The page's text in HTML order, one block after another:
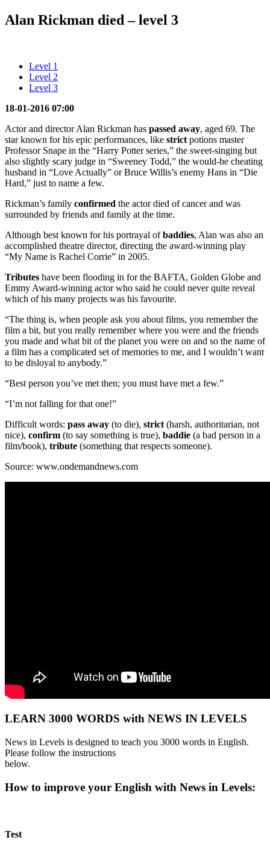
Alan Rickman died – level 3
Level 1
Level 2
Level 3
18-01-2016 07:00
Actor and director Alan Rickman has passed away, aged 69. The
star known for his epic performances, like strict potions master
Professor Snape in the “Harry Potter series,” the sweet-singing but
also slightly scary judge in “Sweeney Todd,” the would-be cheating
husband in “Love Actually” or Bruce Willis’s enemy Hans in “Die
Hard,” just to name a few.
Rickman’s family confirmed the actor died of cancer and was
surrounded by friends and family at the time.
Although best known for his portrayal ofbaddies, Alan was also an
accomplished theatre director, directing the award-winning play
“My Name is Rachel Corrie” in 2005.
Tributes have been flooding in for the BAFTA, Golden Globe and
Emmy Award-winning actor who said he could never quite reveal
which of his many projects was his favourite.
“The thing is, when people ask you about films, you remember the
film a bit, but you really remember where you were and the friends
you made and what bit of the planet you were on and so the name of
a film has a complicated set of memories to me, and I wouldn’t want
to be disloyal to anybody.”
“Best person you’ve met then; you must have met a few.”
“I’m not falling for that one!”
Difficult words: pass away (to die), strict (harsh, authoritarian, not
nice), confirm (to say something is true), baddie (a bad person in a
film/book), tribute (something that respects someone).
Source: www.ondemandnews.com
LEARN 3000 WORDS with NEWS IN LEVELS
News in Levels is designed to teach you 3000 words in English.
Please follow the instructions
below.
How to improve your English with News in Levels:
Test